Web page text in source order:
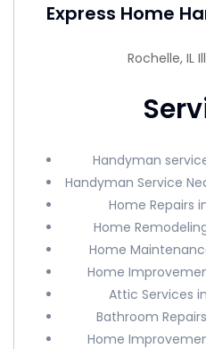
Express Home
Rochelle, IL
Handyman
Handyman Service
Home Repairs
Home
Home
Home
Attic Services
Bathroom
Home